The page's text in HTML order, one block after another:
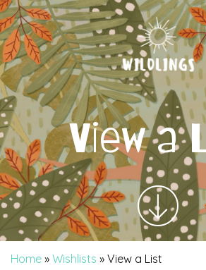
Main
View a
Home » Wishlists » View a List